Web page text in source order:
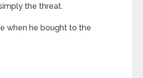
the threat.
when he bought to the